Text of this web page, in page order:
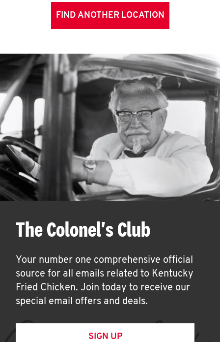
FIND ANOTHER LOCATION
The Colonel's Club
Your number one comprehensive official
source for all emails related to Kentucky
Fried Chicken. Join today to receive our
special email offers and deals.
SIGN UP